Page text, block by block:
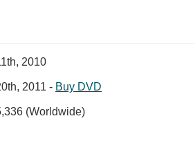
2010
2011 - Buy DVD
(Worldwide)